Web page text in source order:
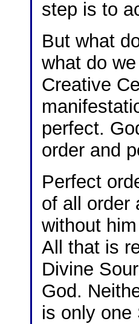
step is to
But what
what do
Creative
perfect.
order and
Perfect
of all order
without
All that is
Divine
God.
is only one